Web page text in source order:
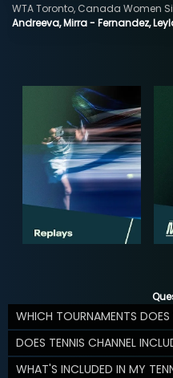
Andreeva, Mirra - Fernandez,
WTA Toronto, Canada Women
WHICH TOURNAMENTS DOES
DOES TENNIS CHANNEL
WHAT'S INCLUDED IN MY